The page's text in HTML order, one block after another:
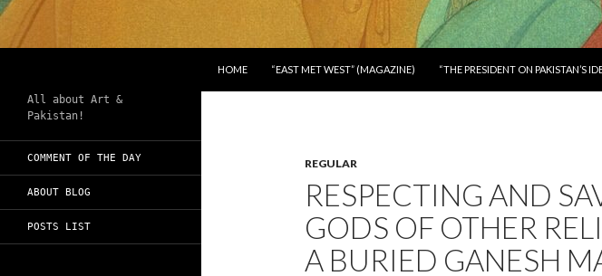
HOME
“EAST MET WEST” (MAGAZINE) “THE PRESIDENT ON PAKISTAN’S
REGULAR
RESPECTING AND
GODS OF OTHER
A BURIED GANESH
All about Art &
Pakistan!
COMMENT OF THE DAY
ABOUT BLOG
POSTS LIST